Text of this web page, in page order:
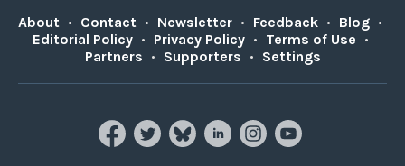
About • Contact • Newsletter • Feedback • Blog •
Editorial Policy • Privacy Policy • Terms of Use •
Partners • Supporters • Settings